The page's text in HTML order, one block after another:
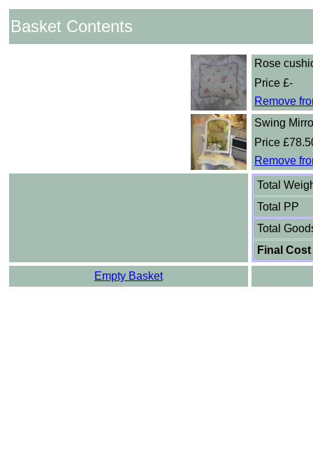
Basket Contents
Rose
Price £-
Remove
Swing
Price
Remove
Total
Total PP
Total
Final Cost
Empty Basket